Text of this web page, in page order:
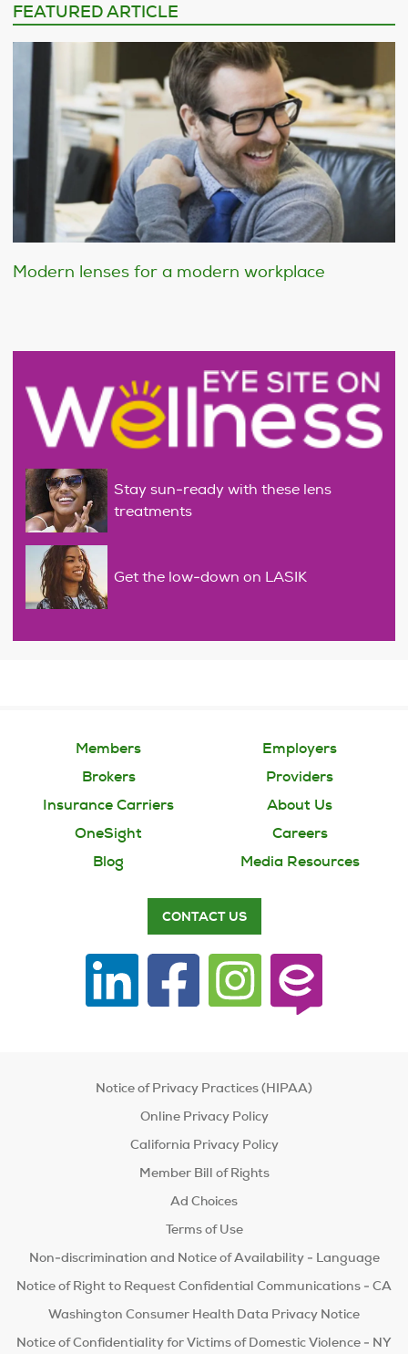
FEATURED ARTICLE
Modern lenses for a modern workplace
Stay sun-ready with these lens
treatments
Get the low-down on LASIK
Members
Employers
Brokers
Providers
Insurance Carriers
About Us
OneSight
Careers
Blog
Media Resources
CONTACT US
Notice of Privacy Practices (HIPAA)
Online Privacy Policy
California Privacy Policy
Member Bill of Rights
Ad Choices
Terms of Use
Non-discrimination and Notice of Availability - Language
Notice of Right to Request Confidential Communications - CA
Washington Consumer Health Data Privacy Notice
Notice of Confidentiality for Victims of Domestic Violence - NY